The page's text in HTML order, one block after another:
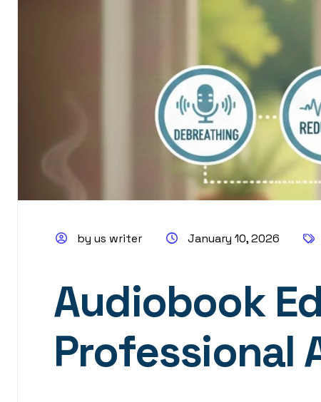
by us writer January 10, 2026
Audiobook
Professional